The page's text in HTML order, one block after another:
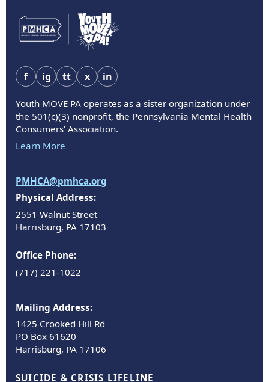
f ig tt x in
Youth MOVE PA operates as a sister organization under
the 501(c)(3) nonprofit, the Pennsylvania Mental Health
Consumers' Association.
Learn More
PMHCA@pmhca.org
Physical Address:
2551 Walnut Street
Harrisburg, PA 17103
Office Phone:
(717) 221-1022
Mailing Address:
1425 Crooked Hill Rd
PO Box 61620
Harrisburg, PA 17106
SUICIDE & CRISIS LIFELINE